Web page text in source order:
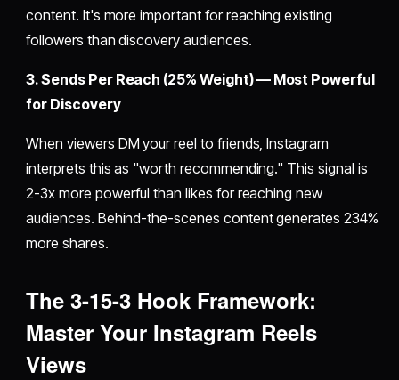
content. It's more important for reaching existing
followers than discovery audiences.
3. Sends Per Reach (25% Weight) — Most Powerful
for Discovery
When viewers DM your reel to friends, Instagram
interprets this as "worth recommending." This signal is
2-3x more powerful than likes for reaching new
audiences. Behind-the-scenes content generates 234%
more shares.
The 3-15-3 Hook Framework:
Master Your Instagram Reels
Views